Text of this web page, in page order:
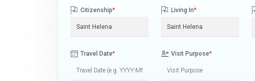
Citizenship* Living In*
Travel Date* Visit Purpose*